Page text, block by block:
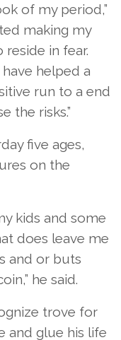
of my period,”
making my
reside in fear.
helped a
run to a end
the risks.”
five ages,
on the
kids and some
does leave me
and or buts
he said.
trove for
and glue his life